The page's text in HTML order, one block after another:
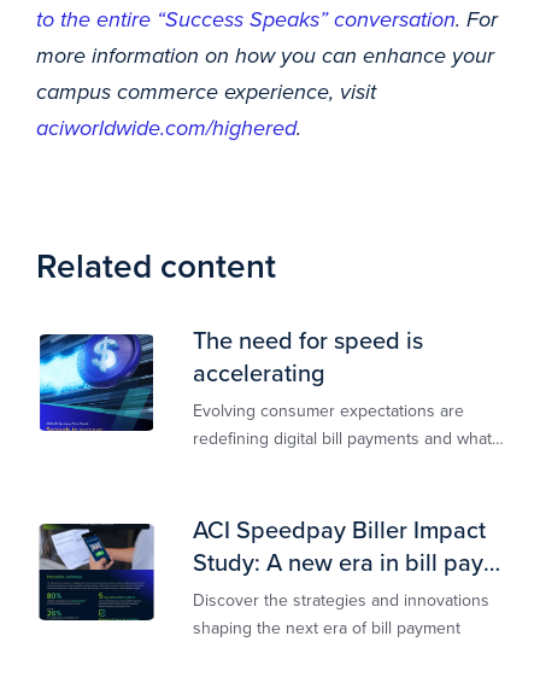
to the entire “Success Speaks” conversation. For
more information on how you can enhance your
campus commerce experience, visit
aciworldwide.com/highered.
Related content
The need for speed is
accelerating
Evolving consumer expectations are
redefining digital bill payments and what
ACI Speedpay Biller Impact
Study: A new era in bill pay
has arrived
Discover the strategies and innovations
shaping the next era of bill payment